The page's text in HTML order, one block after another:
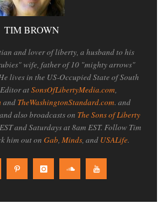
TIM BROWN
and lover of liberty, a husband to his
wife, father of 10 "mighty arrows"
lives in the US-Occupied State of South
atSonsOfLibertyMedia.com,
and TheWashingtonStandard.com. and
also broadcasts on The Sons of Liberty
and Saturdays at 8am EST. Follow Tim
him out on Gab, Minds, and USALife.